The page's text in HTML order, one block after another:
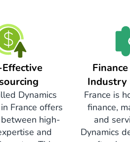
Dynamics
France offers
high-
and
Industry
France is
finance,
and
Dynamics